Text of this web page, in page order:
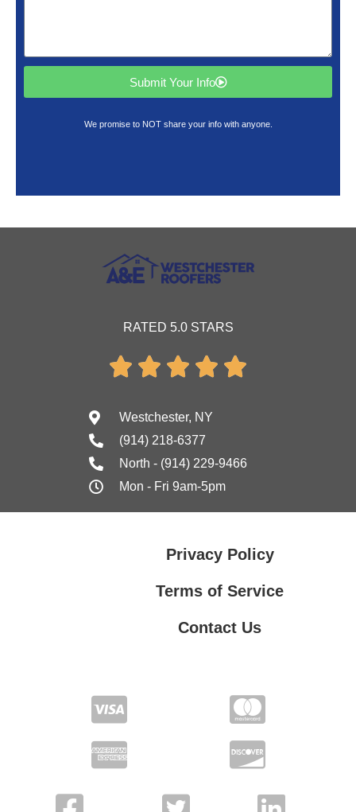
Submit Your Info
We promise to NOT share your info with anyone.
RATED 5.0 STARS
    
Westchester, NY
(914) 218-6377
North - (914) 229-9466
Mon - Fri 9am-5pm
Privacy Policy
Terms of Service
Contact Us